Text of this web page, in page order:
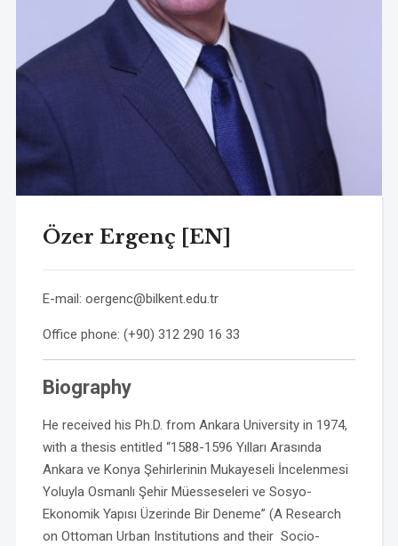
Özer Ergenç [EN]
E-mail: oergenc@bilkent.edu.tr
Office phone: (+90) 312 290 16 33
Biography
He received his Ph.D. from Ankara University in 1974,
with a thesis entitled “1588-1596 Yılları Arasında
Ankara ve Konya Şehirlerinin Mukayeseli İncelenmesi
Yoluyla Osmanlı Şehir Müesseseleri ve Sosyo-
Ekonomik Yapısı Üzerinde Bir Deneme” (A Research
on Ottoman Urban Institutions and their Socio-